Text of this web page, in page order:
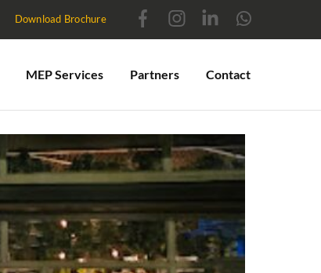
Download Brochure
MEP Services Partners Contact